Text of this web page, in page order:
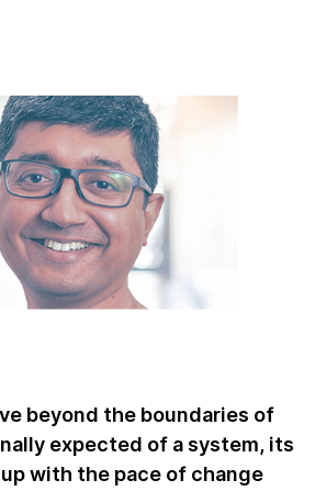
beyond the boundaries of
expected of a system, its
with the pace of change